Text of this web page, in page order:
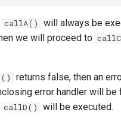
callA() will always be
we will proceed to
returns false, then an
error handler will
callD() will be executed.